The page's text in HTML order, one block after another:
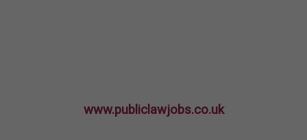
www.publiclawjobs.co.uk